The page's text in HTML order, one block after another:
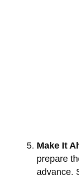
Make It
prepare
advance.